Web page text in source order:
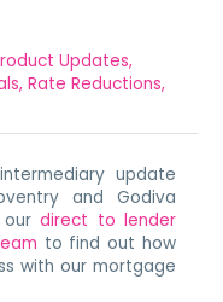
Updates,
,Rate Reductions,
update
and Godiva
ourdirect to lender
to find out how
with our mortgage